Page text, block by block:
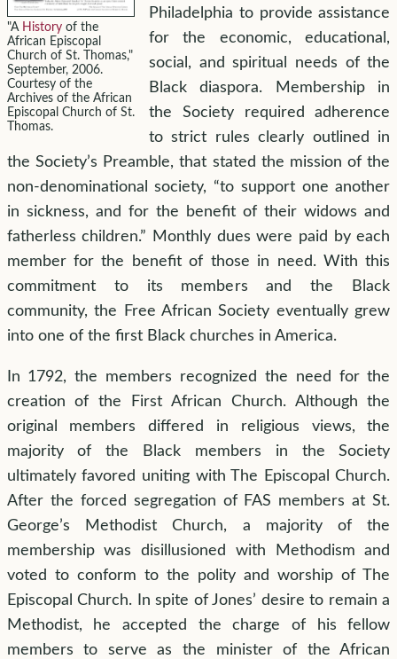
"A Historyof the
African Episcopal
Church of St. Thomas,"
September, 2006.
Courtesy of the
Archives of the African
Episcopal Church of St.
Thomas.
Philadelphia to provide assistance
for the economic, educational,
social, and spiritual needs of the
Black diaspora. Membership in
the Society required adherence
to strict rules clearly outlined in
the Society’s Preamble, that stated the mission of the
non-denominational society, “to support one another
in sickness, and for the benefit of their widows and
fatherless children.” Monthly dues were paid by each
member for the benefit of those in need. With this
commitment to its members and the Black
community, the Free African Society eventually grew
into one of the first Black churches in America.
In 1792, the members recognized the need for the
creation of the First African Church. Although the
original members differed in religious views, the
majority of the Black members in the Society
ultimately favored uniting with The Episcopal Church.
After the forced segregation of FAS members at St.
George’s Methodist Church, a majority of the
membership was disillusioned with Methodism and
voted to conform to the polity and worship of The
Episcopal Church. In spite of Jones’ desire to remain a
Methodist, he accepted the charge of his fellow
members to serve as the minister of the African